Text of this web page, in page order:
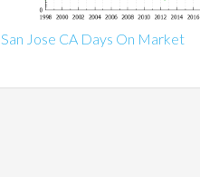
San Jose CA Days On Market